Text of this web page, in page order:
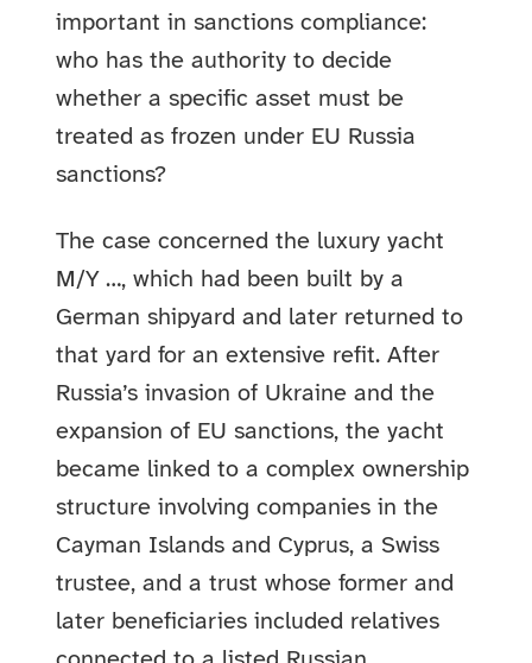
important in sanctions compliance:
who has the authority to decide
whether a specific asset must be
treated as frozen under EU Russia
sanctions?
The case concerned the luxury yacht
M/Y …, which had been built by a
German shipyard and later returned to
that yard for an extensive refit. After
Russia’s invasion of Ukraine and the
expansion of EU sanctions, the yacht
became linked to a complex ownership
structure involving companies in the
Cayman Islands and Cyprus, a Swiss
trustee, and a trust whose former and
later beneficiaries included relatives